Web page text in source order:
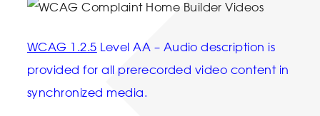
WCAG 1.2.5 Level AA – Audio description is
provided for all prerecorded video content in
synchronized media.